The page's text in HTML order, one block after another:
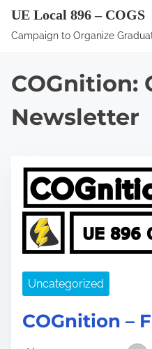
UE Local 896 – COGS
Campaign to Organize
COGnition:
Newsletter
Uncategorized
COGnition –